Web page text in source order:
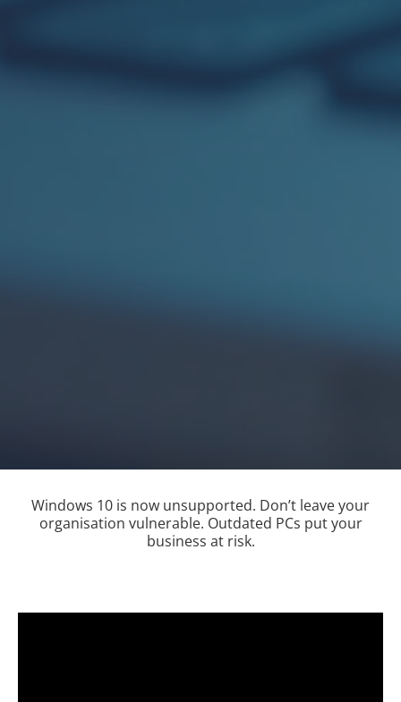
Windows 10 is now unsupported. Don’t leave your
organisation vulnerable. Outdated PCs put your
business at risk.